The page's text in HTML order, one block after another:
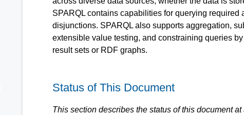
SPARQL contains capabilities for querying
disjunctions. SPARQL also supports aggregation,
extensible value testing, and constraining queries
result sets or RDF graphs.
Status of This Document
This section describes the status of this document